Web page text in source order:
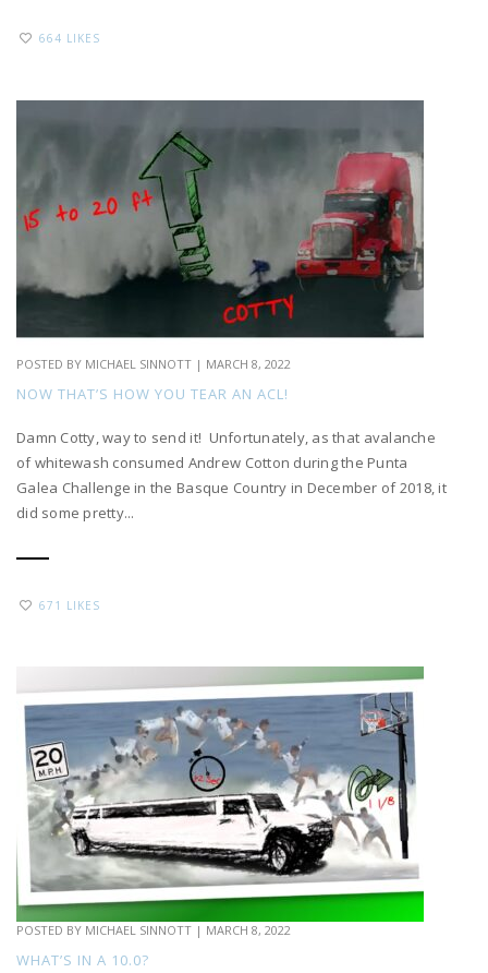
664 LIKES
POSTED BY MICHAEL SINNOTT | MARCH 8, 2022
NOW THAT’S HOW YOU TEAR AN ACL!
Damn Cotty, way to send it! Unfortunately, as that avalanche
of whitewash consumed Andrew Cotton during the Punta
Galea Challenge in the Basque Country in December of 2018, it
did some pretty...
671 LIKES
POSTED BY MICHAEL SINNOTT | MARCH 8, 2022
WHAT’S IN A 10.0?